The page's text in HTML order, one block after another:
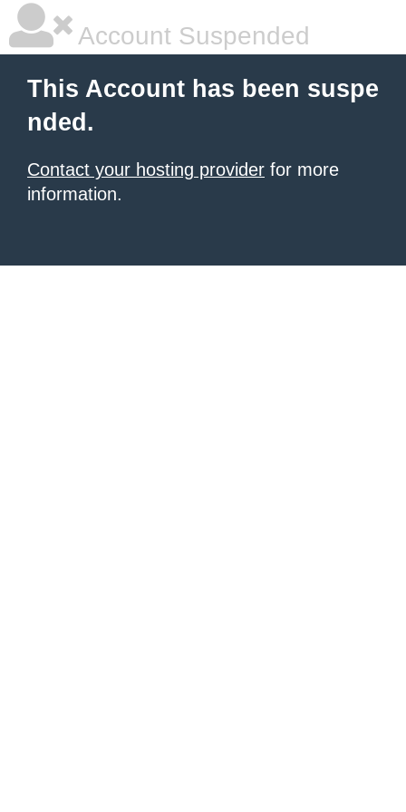
Account Suspended
This Account has been suspe
nded.
Contact your hosting provider for more
information.